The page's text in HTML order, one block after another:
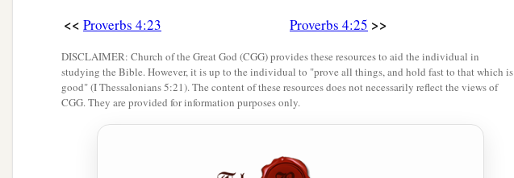
<< Proverbs 4:23 Proverbs 4:25 >>
DISCLAIMER: Church of the Great God (CGG) provides these resources to aid the individual in
studying the Bible. However, it is up to the individual to "prove all things, and hold fast to that which is
good" (I Thessalonians 5:21). The content of these resources does not necessarily reflect the views of
CGG. They are provided for information purposes only.